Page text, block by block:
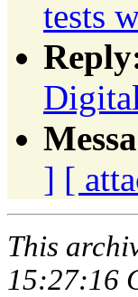
tests
] [
This
15:27:16